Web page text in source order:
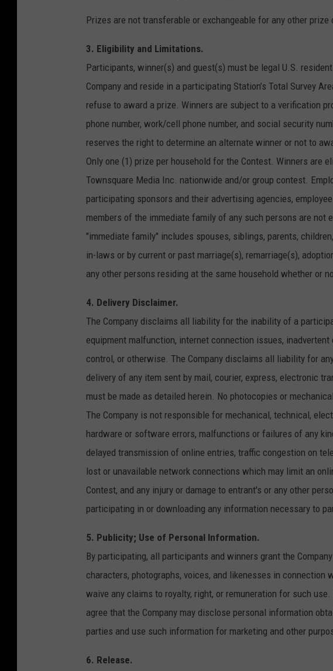
Prizes are not transferable or exchangeable for any other prize
3. Eligibility and Limitations.
Participants, winner(s) and guest(s) must be legal U.S.
Company and reside in a participating Station’s Total Survey
refuse to award a prize. Winners are subject to a verification
phone number, work/cell phone number, and social security
reserves the right to determine an alternate winner or not to
Only one (1) prize per household for the Contest. Winners are
Townsquare Media Inc. nationwide and/or group contest.
participating sponsors and their advertising agencies,
members of the immediate family of any such persons are not
"immediate family" includes spouses, siblings, parents,
in-laws or by current or past marriage(s), remarriage(s),
any other persons residing at the same household whether or
4. Delivery Disclaimer.
The Company disclaims all liability for the inability of a
equipment malfunction, internet connection issues,
control, or otherwise. The Company disclaims all liability for
delivery of any item sent by mail, courier, express, electronic
must be made as detailed herein. No photocopies or
The Company is not responsible for mechanical, technical,
hardware or software errors, malfunctions or failures of any
delayed transmission of online entries, traffic congestion on
lost or unavailable network connections which may limit an
Contest, and any injury or damage to entrant's or any other
participating in or downloading any information necessary to
5. Publicity; Use of Personal Information.
By participating, all participants and winners grant the
characters, photographs, voices, and likenesses in
waive any claims to royalty, right, or remuneration for such
agree that the Company may disclose personal information
parties and use such information for marketing and other
6. Release.